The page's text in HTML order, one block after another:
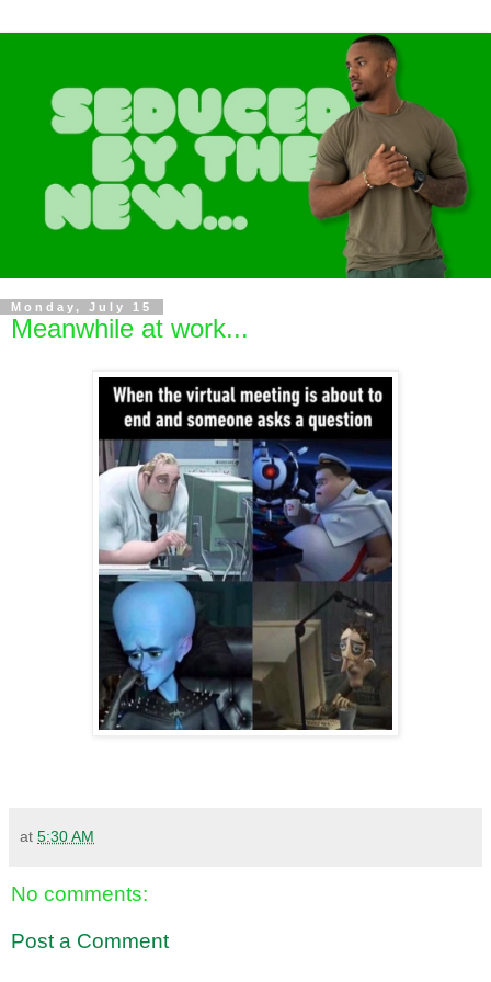
Monday, July 15
Meanwhile at work...
at 5:30 AM
No comments:
Post a Comment